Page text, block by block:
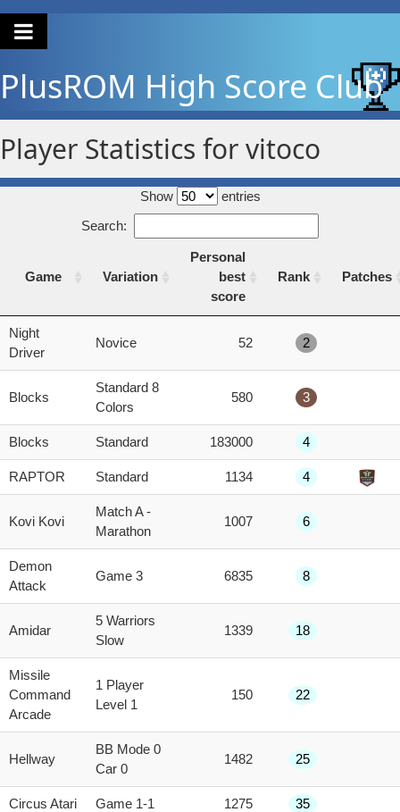
PlusROM High Score Club
Player Statistics for vitoco
Show
entries
Search:
Game Variation
Personal
best
score
Rank Patches
Game
best
Night
Driver
Novice 52 2
Blocks
Standard 8
Colors
580 3
Blocks Standard 183000 4
RAPTOR Standard 1134 4
Kovi Kovi
Match A -
Marathon
1007 6
Demon
Attack
Game 3 6835 8
Amidar
5 Warriors
Slow
1339 18
Missile
Command
Arcade
1 Player
Level 1
150 22
Hellway
BB Mode 0
Car 0
1482 25
Circus Atari Game 1-1 1275 35